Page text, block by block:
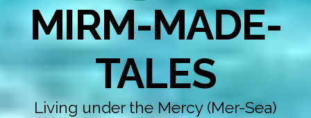
MIRM-MADE-
TALES
Living under the Mercy (Mer-Sea)